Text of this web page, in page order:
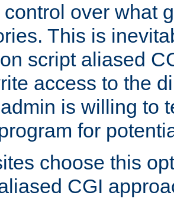
over what
This is
script aliased
access to the
is willing to
for
choose this
CGI